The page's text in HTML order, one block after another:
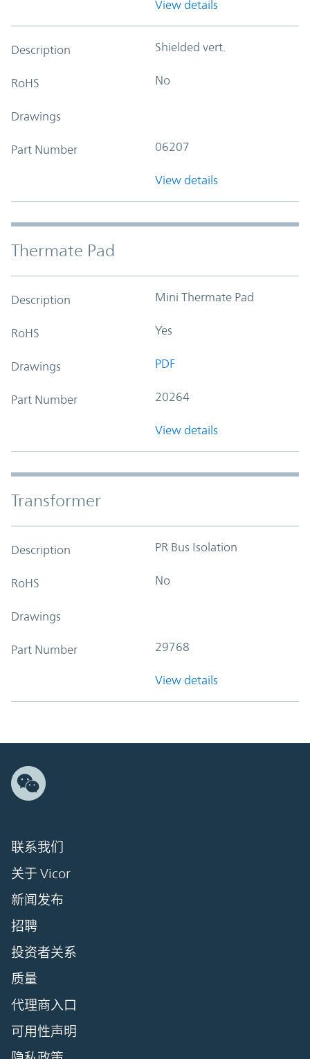
View details
Description Shielded vert.
RoHS No
Drawings
Part Number 06207
View details
Thermate Pad
Description Mini Thermate Pad
RoHS Yes
Drawings PDF
Part Number 20264
View details
Transformer
Description PR Bus Isolation
RoHS No
Drawings
Part Number 29768
View details
联系我们
关于 Vicor
新闻发布
招聘
投资者关系
质量
代理商入口
可用性声明